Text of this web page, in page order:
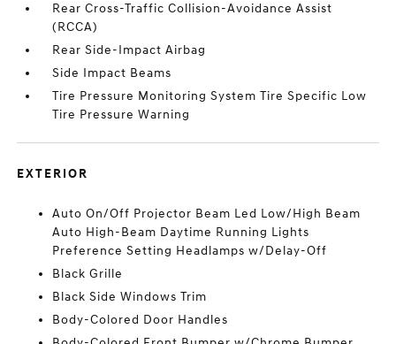
Rear Cross-Traffic Collision-Avoidance Assist
(RCCA)
Rear Side-Impact Airbag
Side Impact Beams
Tire Pressure Monitoring System Tire Specific Low
Tire Pressure Warning
EXTERIOR
Auto On/Off Projector Beam Led Low/High Beam
Auto High-Beam Daytime Running Lights
Preference Setting Headlamps w/Delay-Off
Black Grille
Black Side Windows Trim
Body-Colored Door Handles